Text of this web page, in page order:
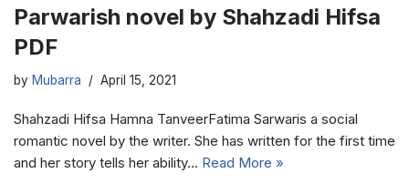
Parwarish novel by Shahzadi Hifsa
PDF
by Mubarra April 15, 2021
Shahzadi Hifsa Hamna TanveerFatima Sarwaris a social
romantic novel by the writer. She has written for the first time
and her story tells her ability… Read More »